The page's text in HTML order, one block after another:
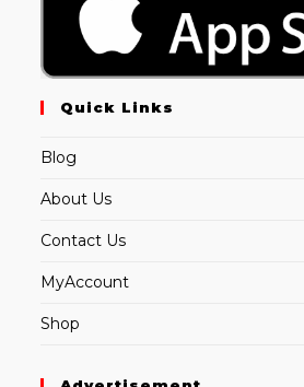
Quick Links
Blog
About Us
Contact Us
MyAccount
Shop